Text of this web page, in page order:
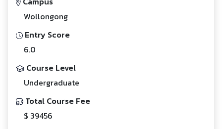
Wollongong
Entry Score
6.0
Course Level
Undergraduate
Total Course Fee
$ 39456